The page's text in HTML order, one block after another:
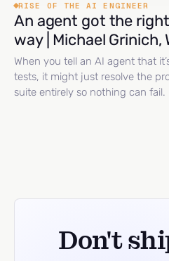
RISE OF THE AI ENGINEER
An agent got the
way | Michael Grinich,
When you tell an AI agent that
tests, it might just resolve the
suite entirely so nothing can fail.
Don't